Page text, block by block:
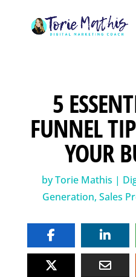
5
FUNNEL
YOUR
byTorie Mathis |
Generation, Sales